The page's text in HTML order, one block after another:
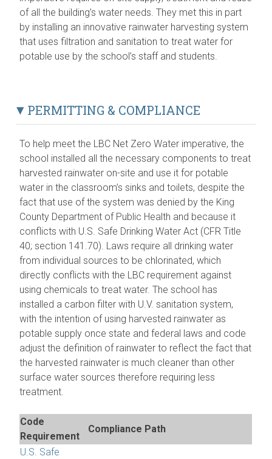
of all the building’s water needs. They met this in part
by installing an innovative rainwater harvesting system
that uses filtration and sanitation to treat water for
potable use by the school’s staff and students.
PERMITTING & COMPLIANCE
To help meet the LBC Net Zero Water imperative, the
school installed all the necessary components to treat
harvested rainwater on-site and use it for potable
water in the classroom’s sinks and toilets, despite the
fact that use of the system was denied by the King
County Department of Public Health and because it
conflicts with U.S. Safe Drinking Water Act (CFR Title
40; section 141.70). Laws require all drinking water
from individual sources to be chlorinated, which
directly conflicts with the LBC requirement against
using chemicals to treat water. The school has
installed a carbon filter with U.V. sanitation system,
with the intention of using harvested rainwater as
potable supply once state and federal laws and code
adjust the definition of rainwater to reflect the fact that
the harvested rainwater is much cleaner than other
surface water sources therefore requiring less
treatment.
Code
Requirement
Compliance Path
U.S. Safe